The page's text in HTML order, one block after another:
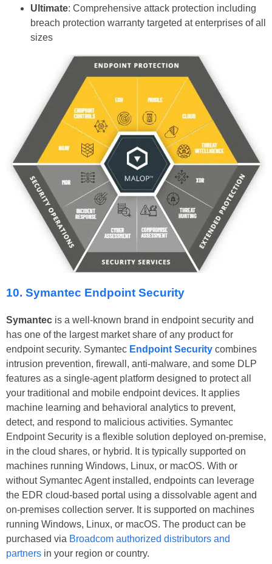
Ultimate: Comprehensive attack protection including
breach protection warranty targeted at enterprises of all
sizes
10. Symantec Endpoint Security
Symantec is a well-known brand in endpoint security and
has one of the largest market share of any product for
endpoint security. Symantec Endpoint Security combines
intrusion prevention, firewall, anti-malware, and some DLP
features as a single-agent platform designed to protect all
your traditional and mobile endpoint devices. It applies
machine learning and behavioral analytics to prevent,
detect, and respond to malicious activities. Symantec
Endpoint Security is a flexible solution deployed on-premise,
in the cloud shares, or hybrid. It is typically supported on
machines running Windows, Linux, or macOS. With or
without Symantec Agent installed, endpoints can leverage
the EDR cloud-based portal using a dissolvable agent and
on-premises collection server. It is supported on machines
running Windows, Linux, or macOS. The product can be
purchased via Broadcom authorized distributors and
partners in your region or country.